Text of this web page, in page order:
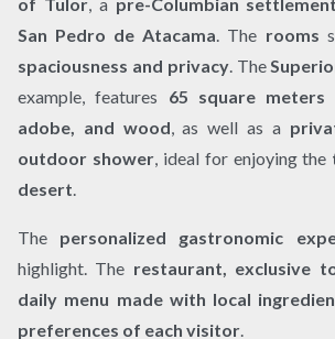
San Pedro de Atacama. The rooms
spaciousness and privacy. The
example, features 65 square meters
adobe, and wood, as well as a
outdoor shower, ideal for enjoying the
desert.
The personalized gastronomic
highlight. The restaurant, exclusive
daily menu made with local
preferences of each visitor.